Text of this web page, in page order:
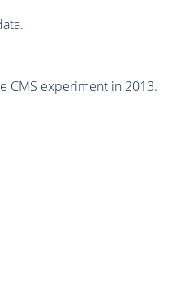
CMS experiment in 2013.